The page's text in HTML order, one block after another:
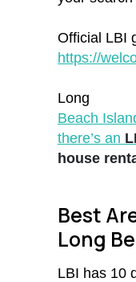
Official LBI
https://
Long
Beach
there’s an
house
Best
Long
LBI has 10